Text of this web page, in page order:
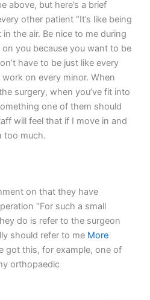
above, but here’s a brief
other patient “It’s like being
the air. Be nice to me during
you because you want to be
have to be just like every
on every minor. When
surgery, when you’ve fit into
one of them should
will feel that if I move in and
too much.
on that they have
“For such a small
do is refer to the surgeon
should refer to me More
got this, for example, one of
orthopaedic